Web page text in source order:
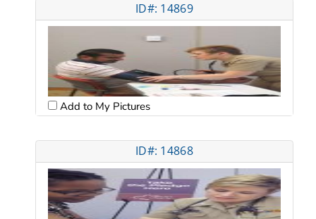
ID#: 14869
Add to My Pictures
ID#: 14868